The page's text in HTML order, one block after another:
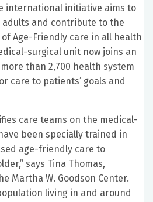
international initiative aims to
and contribute to the
Age-Friendly care in all health
surgical unit now joins an
than 2,700 health system
care to patients’ goals and
care teams on the medical-
been specially trained in
age-friendly care to
says Tina Thomas,
Martha W. Goodson Center.
living in and around